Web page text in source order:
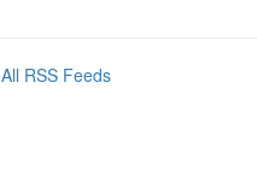
All RSS Feeds